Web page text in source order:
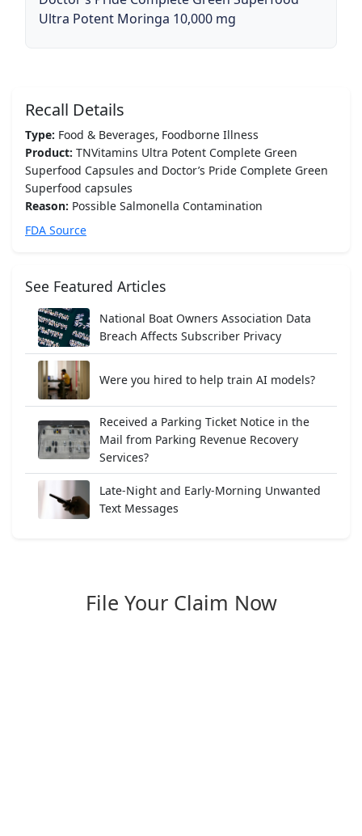
Ultra Potent Moringa 10,000 mg
Recall Details
Type: Food & Beverages, Foodborne Illness
Product: TNVitamins Ultra Potent Complete Green
Superfood Capsules and Doctor’s Pride Complete Green
Superfood capsules
Reason: Possible Salmonella Contamination
FDA Source
See Featured Articles
National Boat Owners Association Data
Breach Affects Subscriber Privacy
Were you hired to help train AI models?
Received a Parking Ticket Notice in the
Mail from Parking Revenue Recovery
Services?
Late-Night and Early-Morning Unwanted
Text Messages
File Your Claim Now